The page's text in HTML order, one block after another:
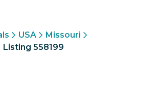
USA
Missouri
Listing 558199